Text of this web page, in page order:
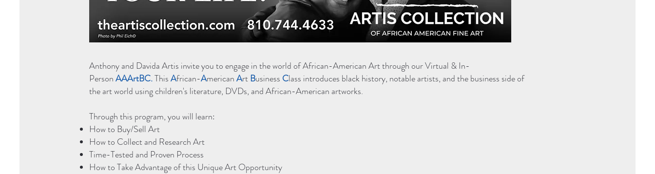
Anthony and Davida Artis invite you to engage in the world of African-American Art through our Virtual & In-
PersonAAArtBC.ThisAfrican-AmericanArt Business Class introduces black history, notable artists, and the business side of
the art world using children's literature, DVDs, and African-American artworks.
Through this program, you will learn:
How to Buy/Sell Art
How to Collect and Research Art
Time-Tested and Proven Process
How to Take Advantage of this Unique Art Opportunity